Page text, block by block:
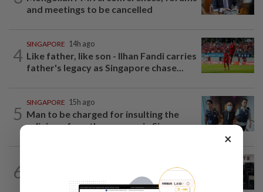
and meetings to be cancelled
4
SINGAPORE 14h ago
Like father, like son - Ilhan Fandi carries
father's legacy as Singapore chase...
5
SINGAPORE 15h ago
Man to be charged for insulting the
religion of another person in Singapore
6
Man allegedly punched daughter, told
son to strip naked and go to ground...
×